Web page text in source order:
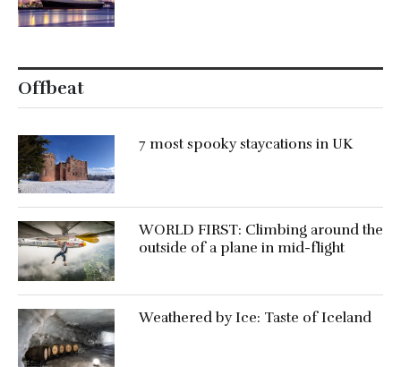
Offbeat
7 most spooky staycations in UK
WORLD FIRST: Climbing around the
outside of a plane in mid-flight
Weathered by Ice: Taste of Iceland